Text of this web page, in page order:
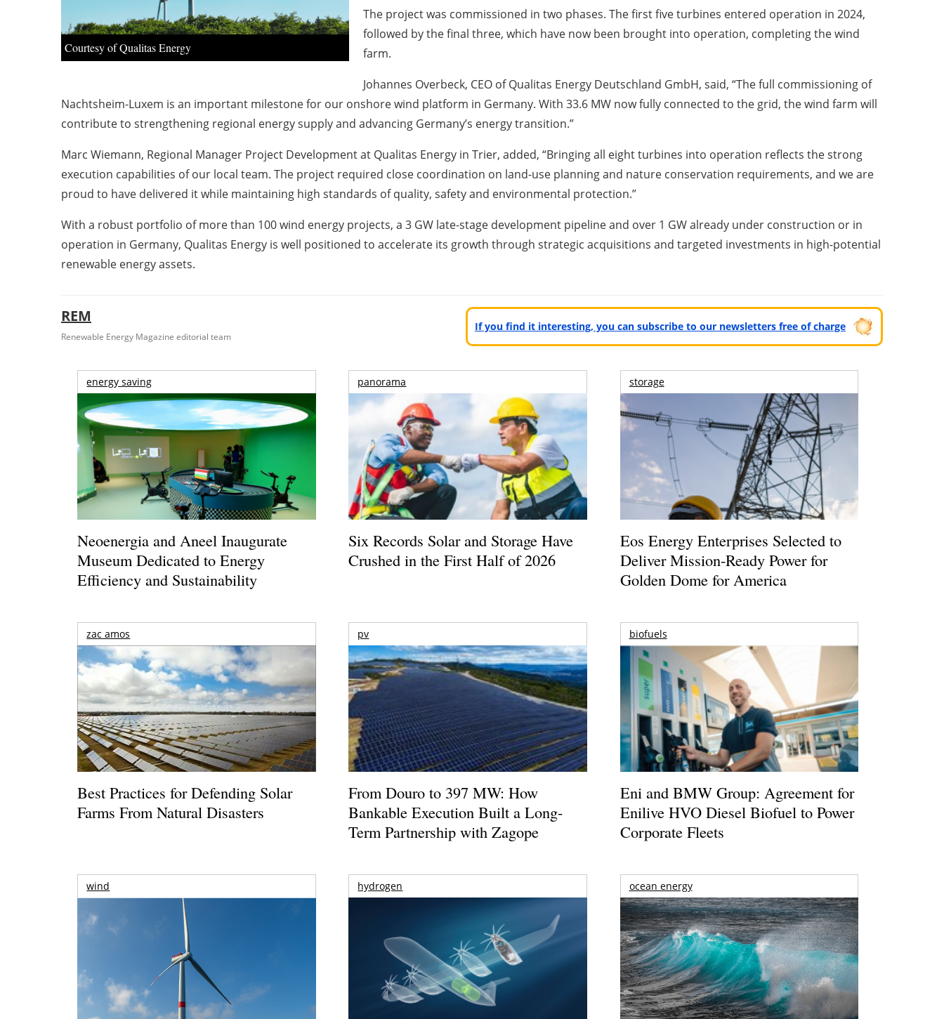
Courtesy of Qualitas Energy
The project was commissioned in two phases. The first five turbines entered operation in 2024,
followed by the final three, which have now been brought into operation, completing the wind
farm.
Johannes Overbeck, CEO of Qualitas Energy Deutschland GmbH, said, “The full commissioning of
Nachtsheim-Luxem is an important milestone for our onshore wind platform in Germany. With 33.6 MW now fully connected to the grid, the wind farm will
contribute to strengthening regional energy supply and advancing Germany’s energy transition.”
Marc Wiemann, Regional Manager Project Development at Qualitas Energy in Trier, added, “Bringing all eight turbines into operation reflects the strong
execution capabilities of our local team. The project required close coordination on land-use planning and nature conservation requirements, and we are
proud to have delivered it while maintaining high standards of quality, safety and environmental protection.”
With a robust portfolio of more than 100 wind energy projects, a 3 GW late-stage development pipeline and over 1 GW already under construction or in
operation in Germany, Qualitas Energy is well positioned to accelerate its growth through strategic acquisitions and targeted investments in high-potential
renewable energy assets.
REM
Renewable Energy Magazine editorial team
If you find it interesting, you can subscribe to our newsletters free of charge
energy saving
Neoenergia and Aneel Inaugurate
Museum Dedicated to Energy
Efficiency and Sustainability
panorama
Six Records Solar and Storage Have
Crushed in the First Half of 2026
storage
Eos Energy Enterprises Selected to
Deliver Mission-Ready Power for
Golden Dome for America
zac amos
Best Practices for Defending Solar
Farms From Natural Disasters
pv
From Douro to 397 MW: How
Bankable Execution Built a Long-
Term Partnership with Zagope
biofuels
Eni and BMW Group: Agreement for
Enilive HVO Diesel Biofuel to Power
Corporate Fleets
wind hydrogen ocean energy